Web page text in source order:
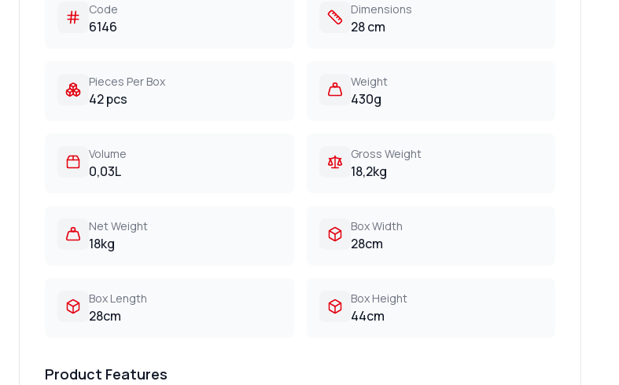
Code
6146
Dimensions
28 cm
Pieces Per Box
42 pcs
Weight
430g
Volume
0,03L
Gross Weight
18,2kg
Net Weight
18kg
Box Width
28cm
Box Length
28cm
Box Height
44cm
Product Features